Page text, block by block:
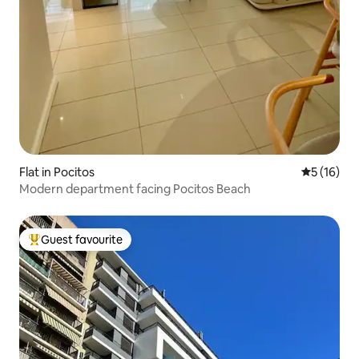
Flat in Pocitos 5 out of 5
5 (16)
Modern department facing Pocitos Beach
Top guest favourite
Guest favourite